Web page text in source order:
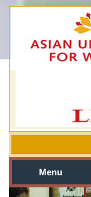
Menu